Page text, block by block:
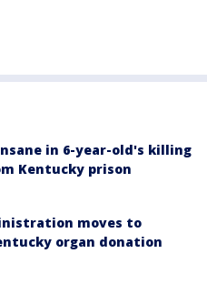
in 6-year-old's killing
Kentucky prison
moves to
organ donation